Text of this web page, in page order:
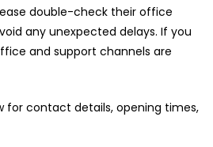
double-check their office
any unexpected delays. If you
and support channels are
for contact details, opening times,